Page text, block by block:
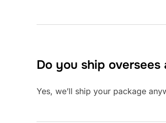
Do you ship oversees
Yes, we’ll ship your package